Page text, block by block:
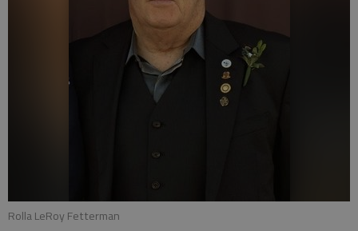
Rolla LeRoy Fetterman